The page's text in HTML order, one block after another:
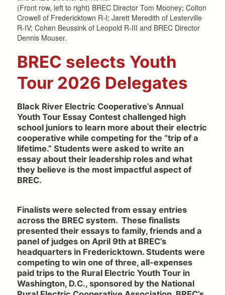
(Front row, left to right) BREC Director Tom Mooney; Colton
Crowell of Fredericktown R-I; Jarett Meredith of Lesterville
R-IV; Cohen Beussink of Leopold R-III and BREC Director
Dennis Mouser.
BREC selects Youth
Tour 2026 Delegates
Black River Electric Cooperative’s Annual
Youth Tour Essay Contest challenged high
school juniors to learn more about their electric
cooperative while competing for the “trip of a
lifetime.” Students were asked to write an
essay about their leadership roles and what
they believe is the most impactful aspect of
BREC.
Finalists were selected from essay entries
across the BREC system. These finalists
presented their essays to family, friends and a
panel of judges on April 9th at BREC’s
headquarters in Fredericktown. Students were
competing to win one of three, all-expenses
paid trips to the Rural Electric Youth Tour in
Washington, D.C., sponsored by the National